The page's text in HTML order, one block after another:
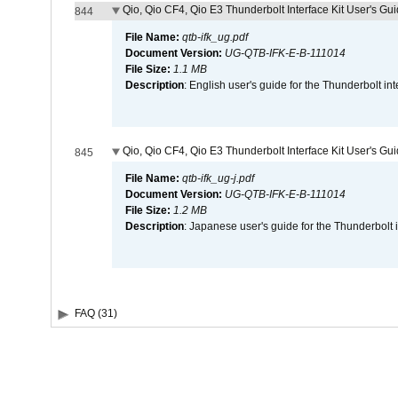
844
Qio, Qio CF4, Qio E3 Thunderbolt Interface Kit User's
File Name: qtb-ifk_ug.pdf
Document Version: UG-QTB-IFK-E-B-111014
File Size: 1.1 MB
Description: English user's guide for the Thunderbolt
845 Qio, Qio CF4, Qio E3 Thunderbolt Interface Kit User's
File Name: qtb-ifk_ug-j.pdf
Document Version: UG-QTB-IFK-E-B-111014
File Size: 1.2 MB
Description: Japanese user's guide for the Thunderbolt
FAQ (31)